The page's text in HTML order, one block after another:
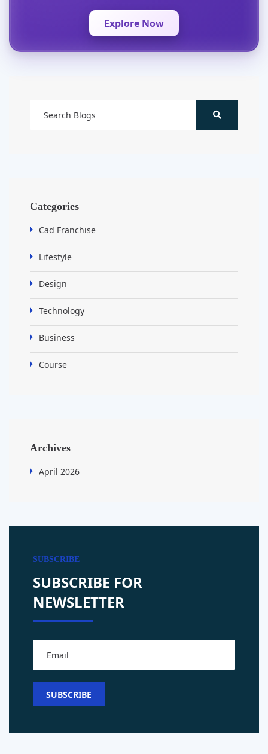
Explore Now
Categories
Cad Franchise
Lifestyle
Design
Technology
Business
Course
Archives
April 2026
SUBSCRIBE
SUBSCRIBE FOR
NEWSLETTER